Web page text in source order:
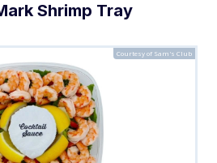
Shrimp Tray
Courtesy of Sam's Club